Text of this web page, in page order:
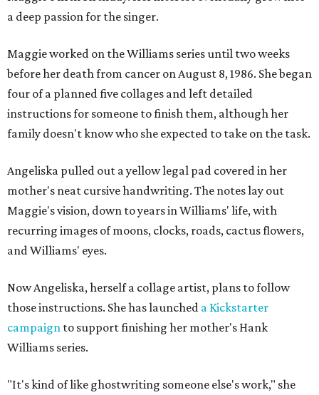
a deep passion for the singer.
Maggie worked on the Williams series until two weeks
before her death from cancer on August 8, 1986. She began
four of a planned five collages and left detailed
instructions for someone to finish them, although her
family doesn't know who she expected to take on the task.
Angeliska pulled out a yellow legal pad covered in her
mother's neat cursive handwriting. The notes lay out
Maggie's vision, down to years in Williams' life, with
recurring images of moons, clocks, roads, cactus flowers,
and Williams' eyes.
Now Angeliska, herself a collage artist, plans to follow
those instructions. She has launched a Kickstarter
campaign to support finishing her mother's Hank
Williams series.
"It's kind of like ghostwriting someone else's work," she